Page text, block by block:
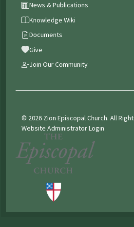
News & Publications
Knowledge Wiki
Documents
Give
Join Our Community
© 2026 Zion Episcopal Church. All
Website Administrator Login